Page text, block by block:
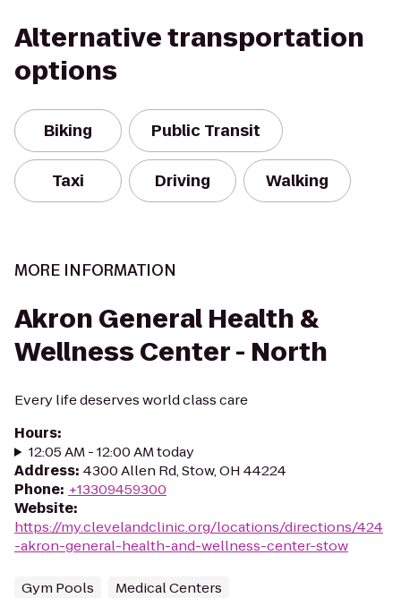
Alternative transportation
options
Biking Public Transit
Taxi Driving Walking
MORE INFORMATION
Akron General Health &
Wellness Center - North
Every life deserves world class care
Hours:
12:05 AM - 12:00 AM today
Address: 4300 Allen Rd, Stow, OH 44224
Phone: +13309459300
Website:
https://my.clevelandclinic.org/locations/directions/424
-akron-general-health-and-wellness-center-stow
Gym Pools Medical Centers